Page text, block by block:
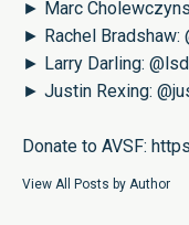
► Marc
► Rachel Bradshaw:
► Larry Darling:
► Justin Rexing:
Donate to AVSF:
View All Posts by Author